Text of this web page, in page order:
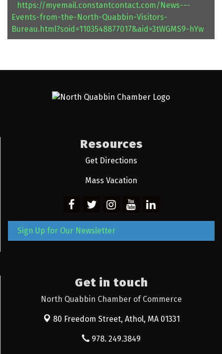
https://myemail.constantcontact.com/News---
Events-from-the-North-Quabbin-Visitors-
Bureau.html?soid=1103548877017&aid=3tWGMS9-hYw
Resources
Get Directions
Mass Vacation
Sign Up for Our Newsletter
Get in touch
North Quabbin Chamber of Commerce
80 Freedom Street, Athol, MA 01331
978. 249.3849